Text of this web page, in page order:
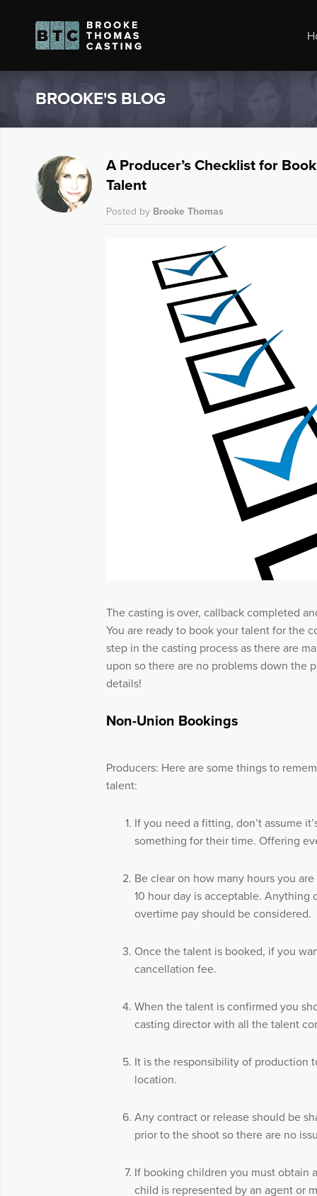
BROOKE'S BLOG
A Producer’s Checklist for
Talent
Posted by Brooke Thomas
The casting is over, callback completed
You are ready to book your talent for the
step in the casting process as there are
upon so there are no problems down the
details!
Non-Union Bookings
Producers: Here are some things to
talent:
If you need a fitting, don’t assume
something for their time. Offering
Be clear on how many hours you
10 hour day is acceptable.
overtime pay should be considered.
Once the talent is booked, if you
cancellation fee.
When the talent is confirmed you
casting director with all the talent
It is the responsibility of production
location.
Any contract or release should be
prior to the shoot so there are no
If booking children you must obtain
child is represented by an agent or